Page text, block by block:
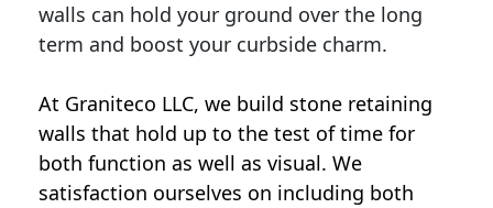
walls can hold your ground over the long
term and boost your curbside charm.
At Graniteco LLC, we build stone retaining
walls that hold up to the test of time for
both function as well as visual. We
satisfaction ourselves on including both